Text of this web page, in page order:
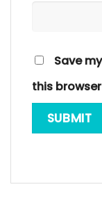
Save
this